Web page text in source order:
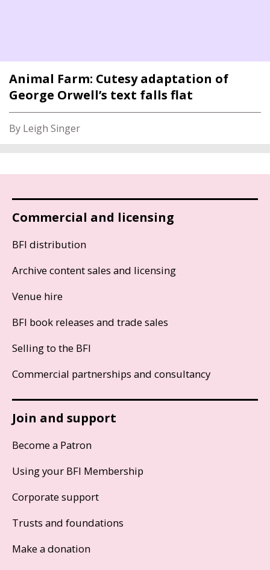
Animal Farm: Cutesy adaptation of
George Orwell’s text falls flat
By Leigh Singer
Commercial and licensing
BFI distribution
Archive content sales and licensing
Venue hire
BFI book releases and trade sales
Selling to the BFI
Commercial partnerships and consultancy
Join and support
Become a Patron
Using your BFI Membership
Corporate support
Trusts and foundations
Make a donation